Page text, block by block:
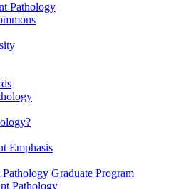
Pathology
Emphasis
Graduate Program
Pathology